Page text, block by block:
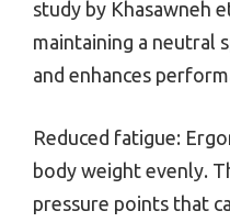
study by Khasawneh
maintaining a neutral
and enhances
Reduced fatigue:
body weight evenly.
pressure points that